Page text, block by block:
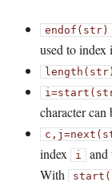
endof(str)
used to index
length(str)
i=
character can
c, j =
index
i and
With